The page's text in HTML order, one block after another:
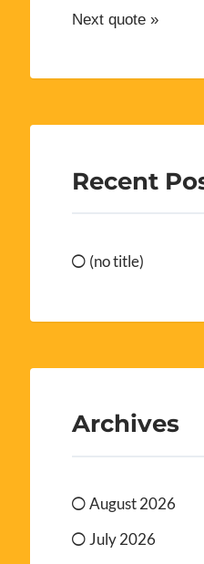
Next quote »
Recent
(no title)
Archives
August 2026
July 2026